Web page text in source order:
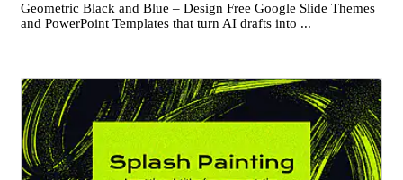
Geometric Black and Blue – Design Free Google Slide Themes
and PowerPoint Templates that turn AI drafts into ...